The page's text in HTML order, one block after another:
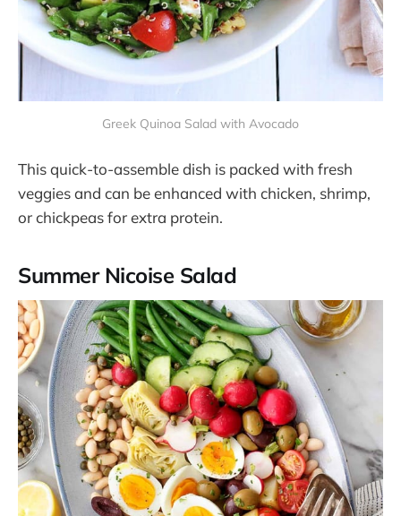
Greek Quinoa Salad with Avocado
This quick-to-assemble dish is packed with fresh
veggies and can be enhanced with chicken, shrimp,
or chickpeas for extra protein​​.
Summer Nicoise Salad